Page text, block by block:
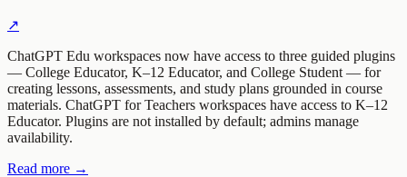
↗
ChatGPT Edu workspaces now have access to three guided plugins
— College Educator, K–12 Educator, and College Student — for
creating lessons, assessments, and study plans grounded in course
materials. ChatGPT for Teachers workspaces have access to K–12
Educator. Plugins are not installed by default; admins manage
availability.
Read more →